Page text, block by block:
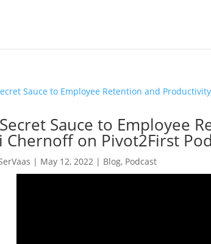
Sauce to Employee
Chernoff on Pivot2First
| May 12, 2022 | Blog, Podcast